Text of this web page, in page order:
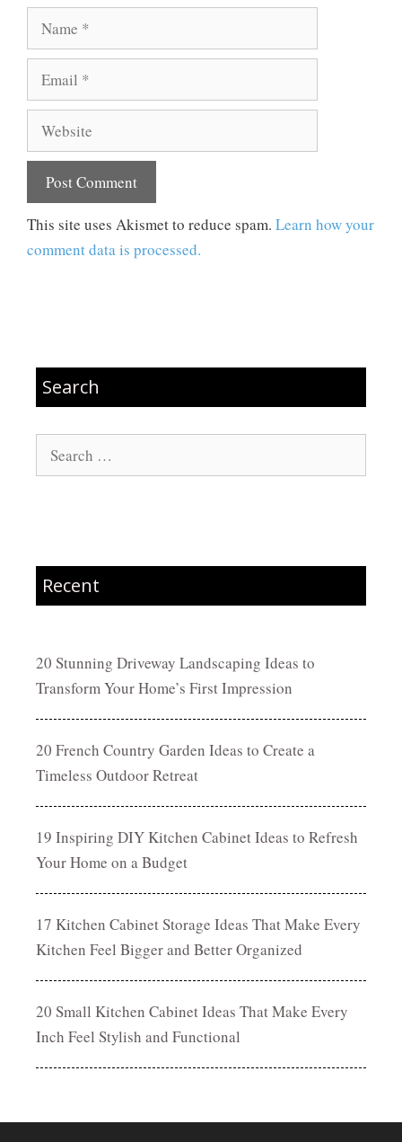
Name
Email
Website
This site uses Akismet to reduce spam. Learn how your
comment data is processed.
Search
Search
for:
Recent
20 Stunning Driveway Landscaping Ideas to
Transform Your Home’s First Impression
20 French Country Garden Ideas to Create a
Timeless Outdoor Retreat
19 Inspiring DIY Kitchen Cabinet Ideas to Refresh
Your Home on a Budget
17 Kitchen Cabinet Storage Ideas That Make Every
Kitchen Feel Bigger and Better Organized
20 Small Kitchen Cabinet Ideas That Make Every
Inch Feel Stylish and Functional